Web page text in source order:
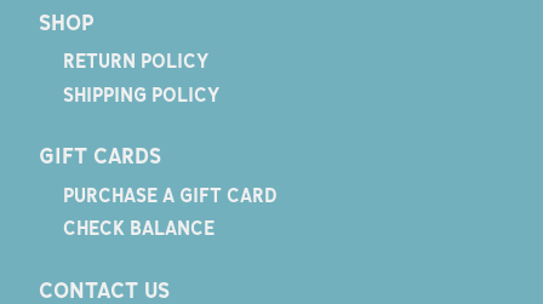
SHOP
RETURN POLICY
SHIPPING POLICY
GIFT CARDS
PURCHASE A GIFT CARD
CHECK BALANCE
CONTACT US